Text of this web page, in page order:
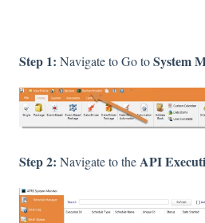
Step 1: Navigate to Go toSystem
Step 2: Navigate to theAPI